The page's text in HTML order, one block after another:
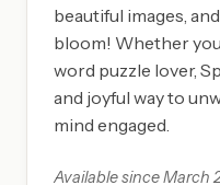
beautiful images,
bloom! Whether
word puzzle lover,
and joyful way to
mind engaged.
Available since March